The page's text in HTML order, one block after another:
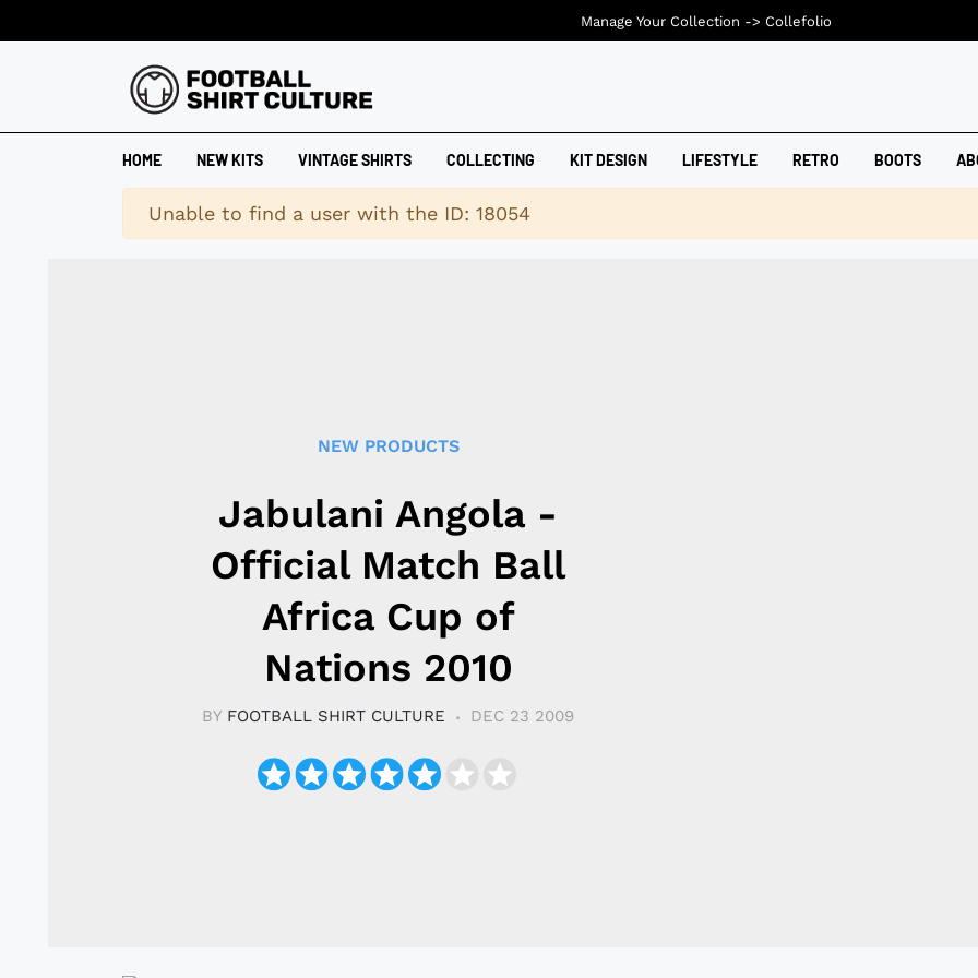
HOME NEW KITS VINTAGE SHIRTS COLLECTING KIT DESIGN LIFESTYLE RETRO BOOTS
Warning
Unable to find a user with the ID: 18054
NEW PRODUCTS
Jabulani Angola -
Official Match Ball
Africa Cup of
Nations 2010
BY FOOTBALL SHIRT CULTURE DEC 23 2009
Manage Your Collection -> Collefolio